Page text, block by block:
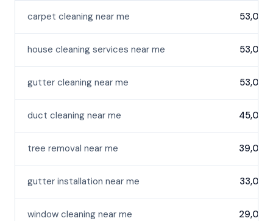
carpet cleaning near me 53,000
house cleaning services near me 53,000
gutter cleaning near me 53,000
duct cleaning near me 45,000
tree removal near me 39,000
gutter installation near me 33,000
window cleaning near me 29,000